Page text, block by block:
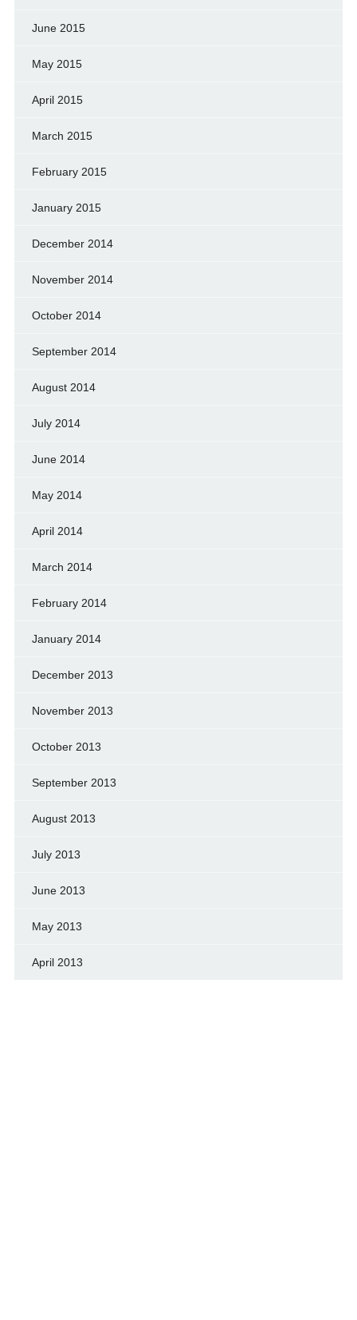
June 2015
May 2015
April 2015
March 2015
February 2015
January 2015
December 2014
November 2014
October 2014
September 2014
August 2014
July 2014
June 2014
May 2014
April 2014
March 2014
February 2014
January 2014
December 2013
November 2013
October 2013
September 2013
August 2013
July 2013
June 2013
May 2013
April 2013